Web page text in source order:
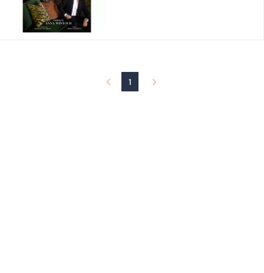
touch
devices
1